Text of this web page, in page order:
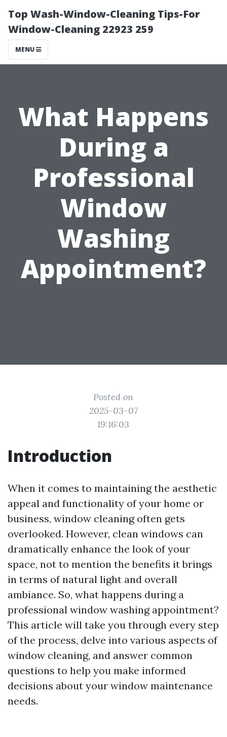
Top Wash-Window-Cleaning Tips-For
Window-Cleaning 22923 259
MENU
What Happens
During a
Professional
Window
Washing
Appointment?
Posted on
2025-03-07
19:16:03
Introduction
When it comes to maintaining the aesthetic
appeal and functionality of your home or
business, window cleaning often gets
overlooked. However, clean windows can
dramatically enhance the look of your
space, not to mention the benefits it brings
in terms of natural light and overall
ambiance. So, what happens during a
professional window washing appointment?
This article will take you through every step
of the process, delve into various aspects of
window cleaning, and answer common
questions to help you make informed
decisions about your window maintenance
needs.